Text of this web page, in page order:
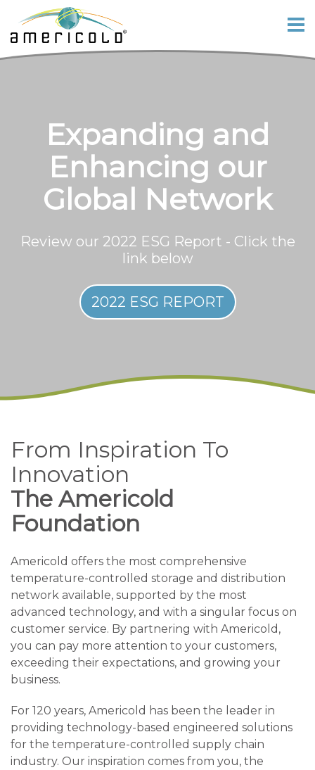
Expanding and
Enhancing our
Global Network
Review our 2022 ESG Report - Click the
link below
2022 ESG REPORT
From Inspiration To
Innovation
The Americold
Foundation
Americold offers the most comprehensive
temperature-controlled storage and distribution
network available, supported by the most
advanced technology, and with a singular focus on
customer service. By partnering with Americold,
you can pay more attention to your customers,
exceeding their expectations, and growing your
business.
For 120 years, Americold has been the leader in
providing technology-based engineered solutions
for the temperature-controlled supply chain
industry. Our inspiration comes from you, the